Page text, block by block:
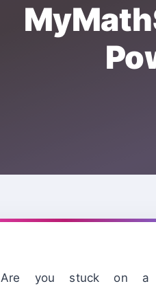
Are you stuck on a